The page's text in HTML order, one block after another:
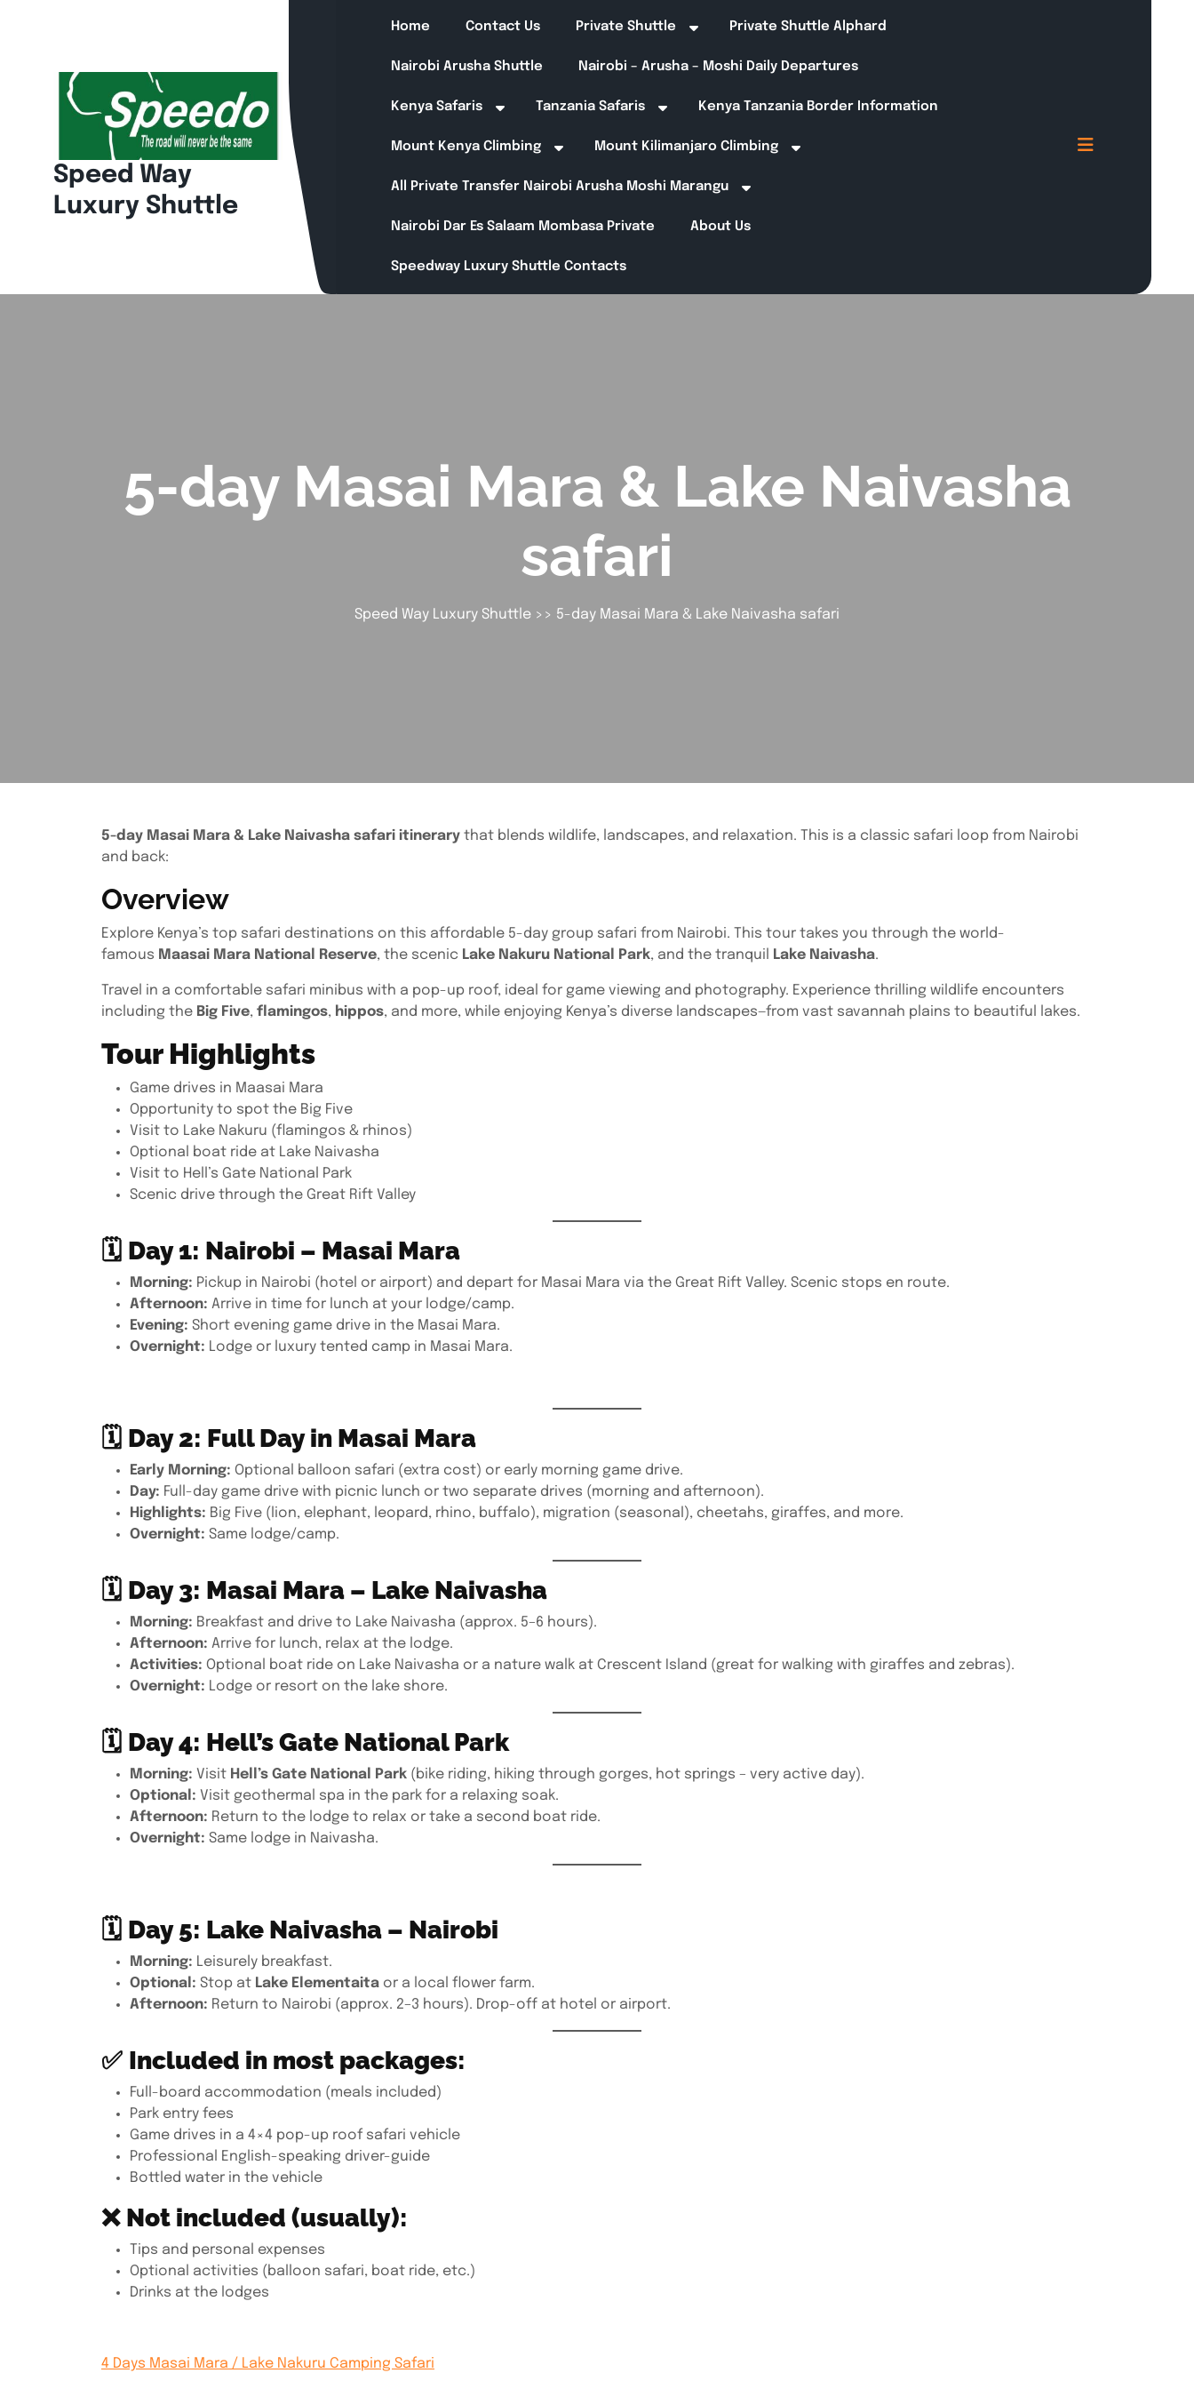
Speed Way
Luxury Shuttle
Home Contact Us Private Shuttle Private Shuttle Alphard
Nairobi Arusha Shuttle Nairobi – Arusha – Moshi Daily Departures
Kenya Safaris Tanzania Safaris Kenya Tanzania Border Information
Mount Kenya Climbing Mount Kilimanjaro Climbing
All Private Transfer Nairobi Arusha Moshi Marangu
Nairobi Dar Es Salaam Mombasa Private About Us
Speedway Luxury Shuttle Contacts
5-day Masai Mara & Lake Naivasha
safari
Speed Way Luxury Shuttle >> 5-day Masai Mara & Lake Naivasha safari
5-day Masai Mara & Lake Naivasha safari itinerary that blends wildlife, landscapes, and relaxation. This is a classic safari loop from Nairobi
and back:
Overview
Explore Kenya’s top safari destinations on this affordable 5-day group safari from Nairobi. This tour takes you through the world-
famous Maasai Mara National Reserve, the scenic Lake Nakuru National Park, and the tranquil Lake Naivasha.
Travel in a comfortable safari minibus with a pop-up roof, ideal for game viewing and photography. Experience thrilling wildlife encounters
including the Big Five, flamingos, hippos, and more, while enjoying Kenya’s diverse landscapes—from vast savannah plains to beautiful lakes.
Tour Highlights
Game drives in Maasai Mara
Opportunity to spot the Big Five
Visit to Lake Nakuru (flamingos & rhinos)
Optional boat ride at Lake Naivasha
Visit to Hell’s Gate National Park
Scenic drive through the Great Rift Valley
🗓 Day 1: Nairobi – Masai Mara
Morning: Pickup in Nairobi (hotel or airport) and depart for Masai Mara via the Great Rift Valley. Scenic stops en route.
Afternoon: Arrive in time for lunch at your lodge/camp.
Evening: Short evening game drive in the Masai Mara.
Overnight: Lodge or luxury tented camp in Masai Mara.
🗓 Day 2: Full Day in Masai Mara
Early Morning: Optional balloon safari (extra cost) or early morning game drive.
Day: Full-day game drive with picnic lunch or two separate drives (morning and afternoon).
Highlights: Big Five (lion, elephant, leopard, rhino, buffalo), migration (seasonal), cheetahs, giraffes, and more.
Overnight: Same lodge/camp.
🗓 Day 3: Masai Mara – Lake Naivasha
Morning: Breakfast and drive to Lake Naivasha (approx. 5–6 hours).
Afternoon: Arrive for lunch, relax at the lodge.
Activities: Optional boat ride on Lake Naivasha or a nature walk at Crescent Island (great for walking with giraffes and zebras).
Overnight: Lodge or resort on the lake shore.
🗓 Day 4: Hell’s Gate National Park
Morning: Visit Hell’s Gate National Park (bike riding, hiking through gorges, hot springs – very active day).
Optional: Visit geothermal spa in the park for a relaxing soak.
Afternoon: Return to the lodge to relax or take a second boat ride.
Overnight: Same lodge in Naivasha.
🗓 Day 5: Lake Naivasha – Nairobi
Morning: Leisurely breakfast.
Optional: Stop at Lake Elementaita or a local flower farm.
Afternoon: Return to Nairobi (approx. 2–3 hours). Drop-off at hotel or airport.
✅ Included in most packages:
Full-board accommodation (meals included)
Park entry fees
Game drives in a 4×4 pop-up roof safari vehicle
Professional English-speaking driver-guide
Bottled water in the vehicle
❌ Not included (usually):
Tips and personal expenses
Optional activities (balloon safari, boat ride, etc.)
Drinks at the lodges
4 Days Masai Mara / Lake Nakuru Camping Safari